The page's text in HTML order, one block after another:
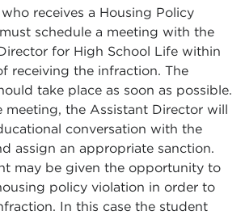
receives a Housing Policy
schedule a meeting with the
for High School Life within
receiving the infraction. The
take place as soon as possible.
meeting, the Assistant Director will
conversation with the
assign an appropriate sanction.
may be given the opportunity to
policy violation in order to
In this case the student